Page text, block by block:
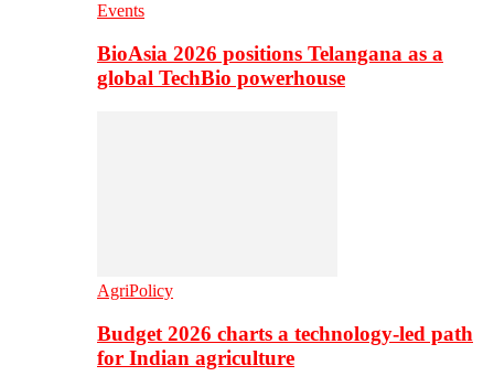
Events
BioAsia 2026 positions Telangana as a
global TechBio powerhouse
AgriPolicy
Budget 2026 charts a technology-led path
for Indian agriculture